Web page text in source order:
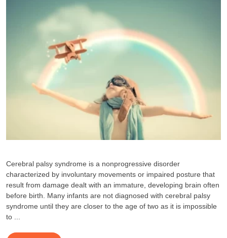
Cerebral palsy syndrome is a nonprogressive disorder
characterized by involuntary movements or impaired posture that
result from damage dealt with an immature, developing brain often
before birth. Many infants are not diagnosed with cerebral palsy
syndrome until they are closer to the age of two as it is impossible
to ...